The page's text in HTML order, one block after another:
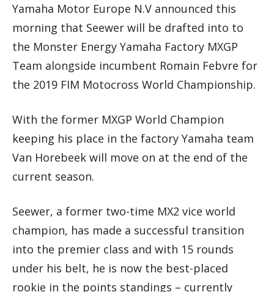
Yamaha Motor Europe N.V announced this
morning that Seewer will be drafted into to
the Monster Energy Yamaha Factory MXGP
Team alongside incumbent Romain Febvre for
the 2019 FIM Motocross World Championship.
With the former MXGP World Champion
keeping his place in the factory Yamaha team
Van Horebeek will move on at the end of the
current season.
Seewer, a former two-time MX2 vice world
champion, has made a successful transition
into the premier class and with 15 rounds
under his belt, he is now the best-placed
rookie in the points standings – currently